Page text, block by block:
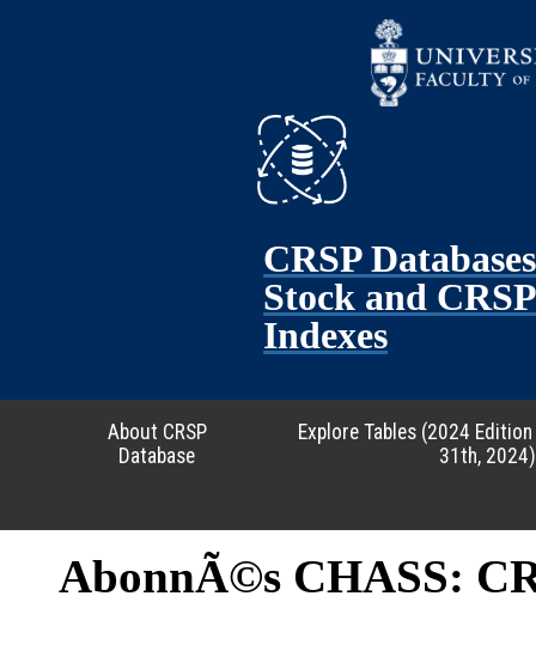
CRSP
Stock and
Indexes
About CRSP
Database
Explore Tables (2024
31th, 2024)
AbonnÃ©s CHASS: